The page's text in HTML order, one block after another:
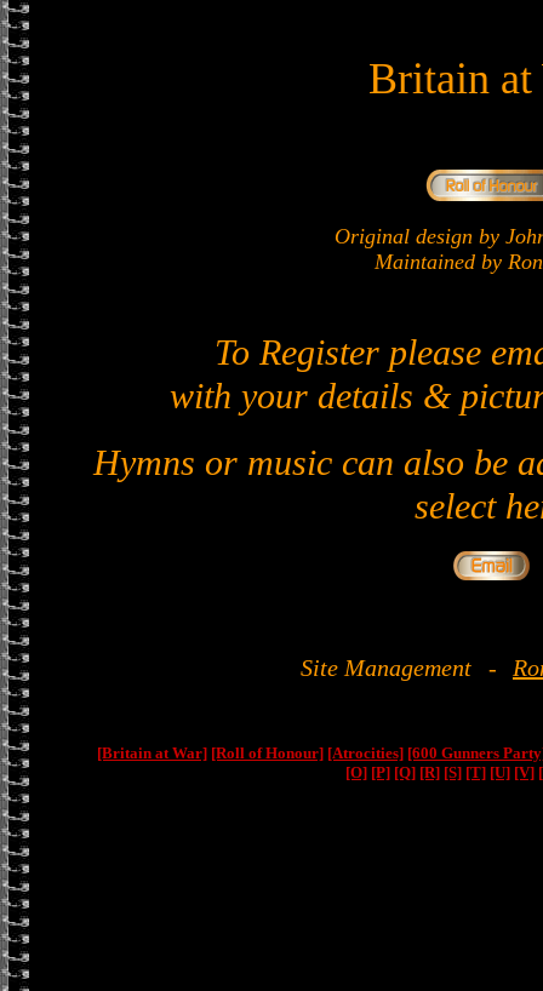
Britain at
Original design by
Maintained by
To Register please
with your details &
Hymns or music can also be
select
Site Management -
[Britain at War] [Roll of Honour] [Atrocities] [600 Gunners
[O] [P] [Q] [R] [S] [T] [U] [V]